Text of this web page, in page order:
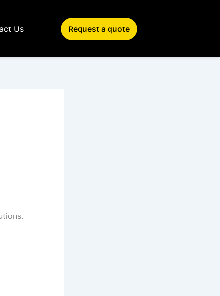
Us Request a quote